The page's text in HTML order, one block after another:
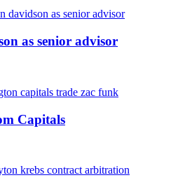
as senior advisor
Capitals